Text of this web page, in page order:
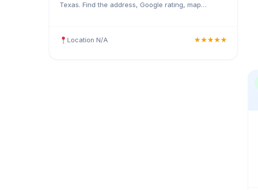
Texas. Find the address, Google rating, map
Location N/A ★★★★★